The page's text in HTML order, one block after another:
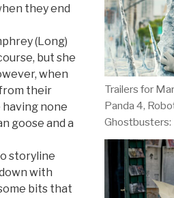
they end
(Long)
but she
when
their
having none
goose and a
storyline
with
bits that
Trailers for
Panda 4,
Ghostbusters: